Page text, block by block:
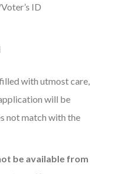
ID
with utmost care,
will be
not match with the
be available from